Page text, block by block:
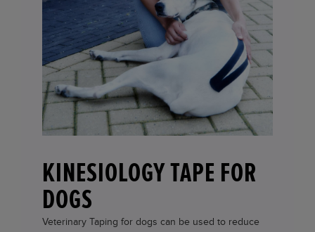
KINESIOLOGY TAPE FOR
DOGS
Veterinary Taping for dogs can be used to reduce